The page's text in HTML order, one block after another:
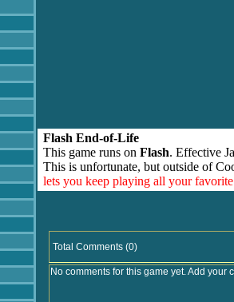
Flash End-of-Life
This game runs on Flash. Effective
This is unfortunate, but outside of
lets you keep playing all your
Total Comments (0)
No comments for this game yet. Add your